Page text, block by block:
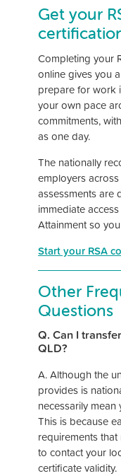
Get your
Completing your
online gives you
prepare for work
your own pace
commitments,
as one day.
The nationally
employers
assessments are
immediate
Attainment so
Start your RSA
Other
Questions
Q. Can I
QLD?
A. Although the
provides is
necessarily
This is because
requirements
to contact your
certificate validity.